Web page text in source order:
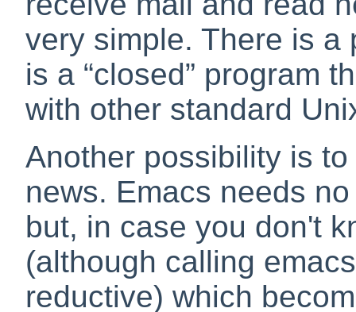
very simple. There is a
is a “closed” program
with other standard
Another possibility is
news. Emacs needs
but, in case you don't
(although calling
reductive) which